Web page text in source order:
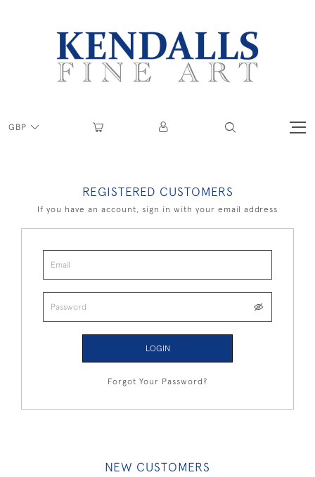
GBP
REGISTERED CUSTOMERS
If you have an account, sign in with your email address
LOGIN
Forgot Your Password?
NEW CUSTOMERS